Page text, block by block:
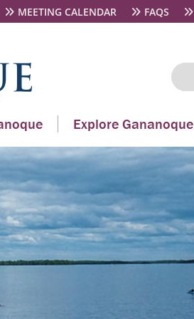
MEETING CALENDAR FAQS
Explore Gananoque